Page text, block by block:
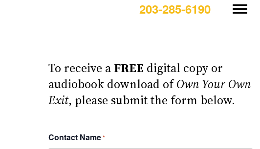
203-285-6190
To receive a FREE digital copy or
audiobook download ofOwn Your Own
Exit, please submit the form below.
Contact Name*